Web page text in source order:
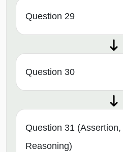
Question 29
Question 30
Question 31 (Assertion,
Reasoning)